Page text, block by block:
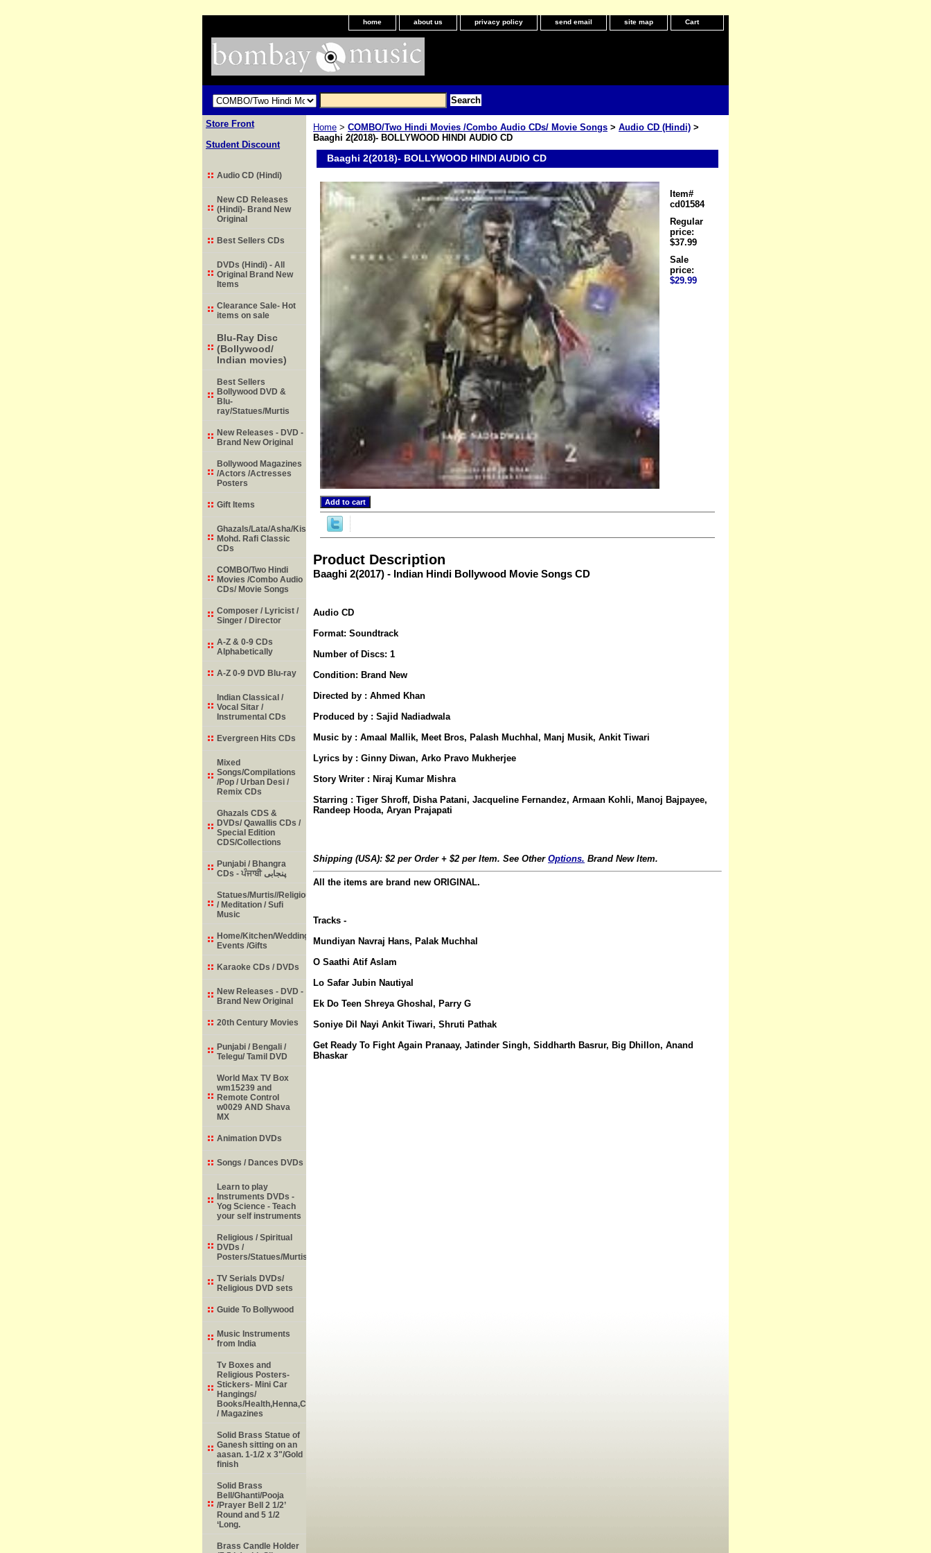
home about us privacy policy send email site map Cart
Home > COMBO/Two Hindi Movies /Combo Audio CDs/ Movie Songs > Audio CD (Hindi) >
Baaghi 2(2018)- BOLLYWOOD HINDI AUDIO CD
Baaghi 2(2018)- BOLLYWOOD HINDI AUDIO CD
Item#
cd01584
Regular
price:
$37.99
Sale
price:
$29.99
Product Description
Baaghi 2(2017) - Indian Hindi Bollywood Movie Songs CD
Audio CD
Format: Soundtrack
Number of Discs: 1
Condition: Brand New
Directed by : Ahmed Khan
Produced by : Sajid Nadiadwala
Music by : Amaal Mallik, Meet Bros, Palash Muchhal, Manj Musik, Ankit Tiwari
Lyrics by : Ginny Diwan, Arko Pravo Mukherjee
Story Writer : Niraj Kumar Mishra
Starring : Tiger Shroff, Disha Patani, Jacqueline Fernandez, Armaan Kohli, Manoj Bajpayee,
Randeep Hooda, Aryan Prajapati
Shipping (USA): $2 per Order + $2 per Item. See Other Options. Brand New Item.
All the items are brand new ORIGINAL.
Tracks -
Mundiyan Navraj Hans, Palak Muchhal
O Saathi Atif Aslam
Lo Safar Jubin Nautiyal
Ek Do Teen Shreya Ghoshal, Parry G
Soniye Dil Nayi Ankit Tiwari, Shruti Pathak
Get Ready To Fight Again Pranaay, Jatinder Singh, Siddharth Basrur, Big Dhillon, Anand
Bhaskar
Store Front
Student Discount
Audio CD (Hindi)
New CD Releases
(Hindi)- Brand New
Original
Best Sellers CDs
DVDs (Hindi) - All
Original Brand New
Items
Clearance Sale- Hot
items on sale
Blu-Ray Disc
(Bollywood/
Indian movies)
Best Sellers
Bollywood DVD &
Blu-
ray/Statues/Murtis
New Releases - DVD -
Brand New Original
Bollywood Magazines
/Actors /Actresses
Posters
Gift Items
Ghazals/Lata/Asha/Kishore/
Mohd. Rafi Classic
CDs
COMBO/Two Hindi
Movies /Combo Audio
CDs/ Movie Songs
Composer / Lyricist /
Singer / Director
A-Z & 0-9 CDs
Alphabetically
A-Z 0-9 DVD Blu-ray
Indian Classical /
Vocal Sitar /
Instrumental CDs
Evergreen Hits CDs
Mixed
Songs/Compilations
/Pop / Urban Desi /
Remix CDs
Ghazals CDS &
DVDs/ Qawallis CDs /
Special Edition
CDS/Collections
Punjabi / Bhangra
CDs - ਪੰਜਾਬੀ پنجابی
Statues/Murtis//Religious
/ Meditation / Sufi
Music
Home/Kitchen/Weddings/
Events /Gifts
Karaoke CDs / DVDs
New Releases - DVD -
Brand New Original
20th Century Movies
Punjabi / Bengali /
Telegu/ Tamil DVD
World Max TV Box
wm15239 and
Remote Control
w0029 AND Shava
MX
Animation DVDs
Songs / Dances DVDs
Learn to play
Instruments DVDs -
Yog Science - Teach
your self instruments
Religious / Spiritual
DVDs /
Posters/Statues/Murtis
TV Serials DVDs/
Religious DVD sets
Guide To Bollywood
Music Instruments
from India
Tv Boxes and
Religious Posters-
Stickers- Mini Car
Hangings/
Books/Health,Henna,Childrens,Learning,Historic,Astrology,Numerology
/ Magazines
Solid Brass Statue of
Ganesh sitting on an
aasan. 1-1/2 x 3"/Gold
finish
Solid Brass
Bell/Ghanti/Pooja
/Prayer Bell 2 1/2’
Round and 5 1/2
‘Long.
Brass Candle Holder